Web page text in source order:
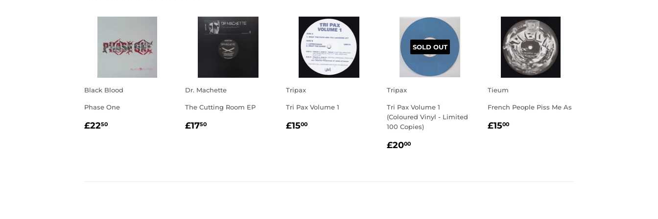
Black Blood
Phase One
REGULAR
£2250
Dr. Machette
The Cutting Room EP
REGULAR
£1750
Tripax
Tri Pax Volume 1
REGULAR
£1500
SOLD OUT
Tripax
Tri Pax Volume 1
(Coloured Vinyl - Limited
100 Copies)
REGULAR
£2000
Tieum
French People Piss Me As
REGULAR
£1500